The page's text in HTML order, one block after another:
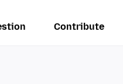
Contribute